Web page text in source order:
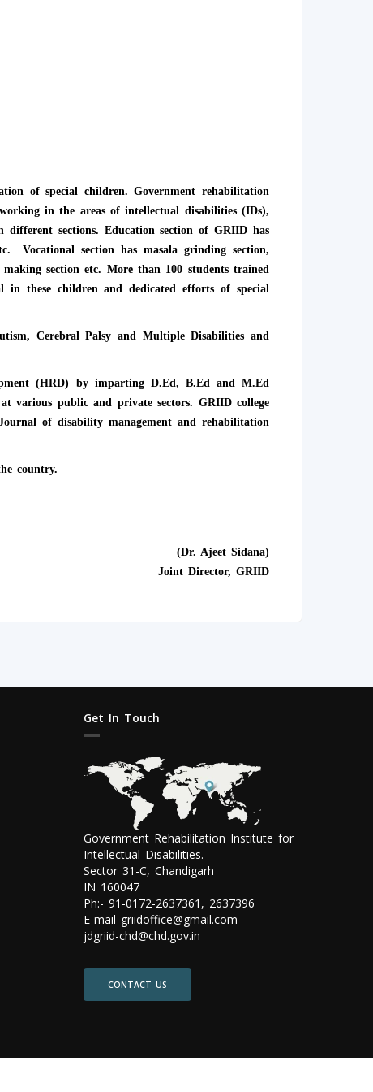
of special children. Government rehabilitation
in the areas of intellectual disabilities (IDs),
sections. Education section of GRIID has
Vocational section has masala grinding section,
section etc. More than 100 students trained
in these children and dedicated efforts of special
Cerebral Palsy and Multiple Disabilities and
(HRD) by imparting D.Ed, B.Ed and M.Ed
various public and private sectors. GRIID college
of disability management and rehabilitation
country.
(Dr. Ajeet Sidana)
Joint Director, GRIID
Get In Touch
Government Rehabilitation Institute for
Intellectual Disabilities.
Sector 31-C, Chandigarh
IN 160047
Ph:- 91-0172-2637361, 2637396
E-mail griidoffice@gmail.com
jdgriid-chd@chd.gov.in
CONTACT US